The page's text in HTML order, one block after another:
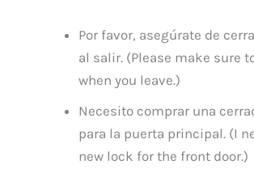
Por favor, asegúrate de
al salir. (Please make sure
when you leave.)
Necesito comprar una
para la puerta principal. (I
new lock for the front door.)